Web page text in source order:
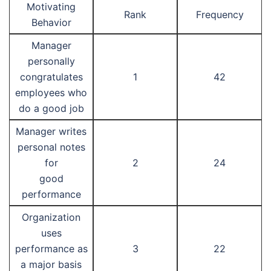
Motivating
Behavior
Rank Frequency
Manager
personally
congratulates
employees who
do a good job
1 42
Manager writes
personal notes
for
good
performance
2 24
Organization
uses
performance as
a major basis
3 22